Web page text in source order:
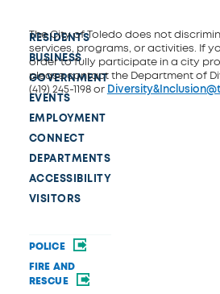
RESIDENTS
BUSINESS
GOVERNMENT
EVENTS
EMPLOYMENT
CONNECT
DEPARTMENTS
ACCESSIBILITY
VISITORS
POLICE
FIRE AND
RESCUE
The City of Toledo does not
services, programs, or activities. If
order to fully participate in a city
please contact the Department of
(419) 245-1198 or